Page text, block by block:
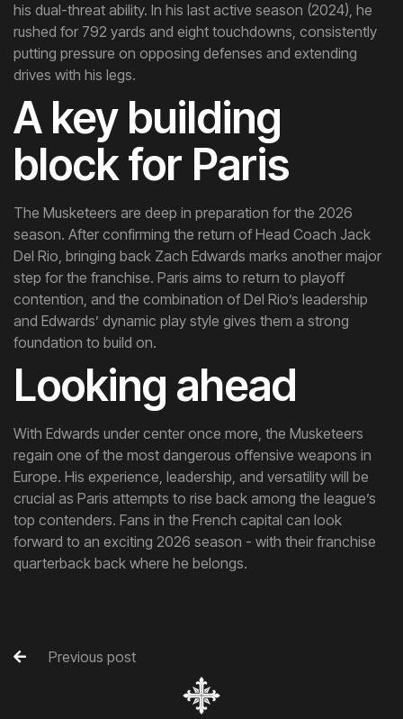
his dual-threat ability. In his last active season (2024), he
rushed for 792 yards and eight touchdowns, consistently
putting pressure on opposing defenses and extending
drives with his legs.
A key building
block for Paris
The Musketeers are deep in preparation for the 2026
season. After confirming the return of Head Coach Jack
Del Rio, bringing back Zach Edwards marks another major
step for the franchise. Paris aims to return to playoff
contention, and the combination of Del Rio’s leadership
and Edwards’ dynamic play style gives them a strong
foundation to build on.
Looking ahead
With Edwards under center once more, the Musketeers
regain one of the most dangerous offensive weapons in
Europe. His experience, leadership, and versatility will be
crucial as Paris attempts to rise back among the league’s
top contenders. Fans in the French capital can look
forward to an exciting 2026 season - with their franchise
quarterback back where he belongs.
 Previous post